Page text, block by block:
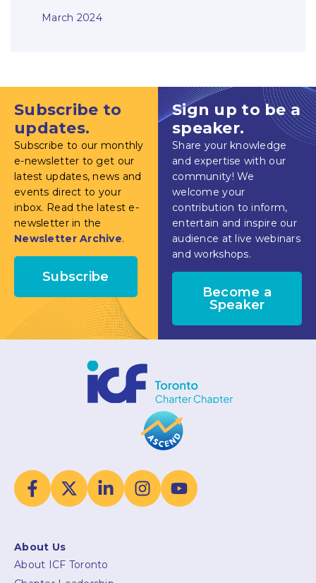
March 2024
Subscribe to
updates.
Subscribe to our monthly
e-newsletter to get our
latest updates, news and
events direct to your
inbox. Read the latest e-
newsletter in the
Newsletter Archive.
Subscribe
Sign up to be a
speaker.
Share your knowledge
and expertise with our
community! We
welcome your
contribution to inform,
entertain and inspire our
audience at live webinars
and workshops.
Become a
Speaker
About Us
About ICF Toronto